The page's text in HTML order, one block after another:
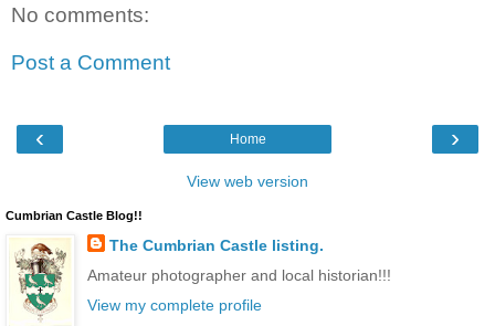
No comments:
Post a Comment
‹ ›
Home
View web version
Cumbrian Castle Blog!!
The Cumbrian Castle listing.
Amateur photographer and local historian!!!
View my complete profile